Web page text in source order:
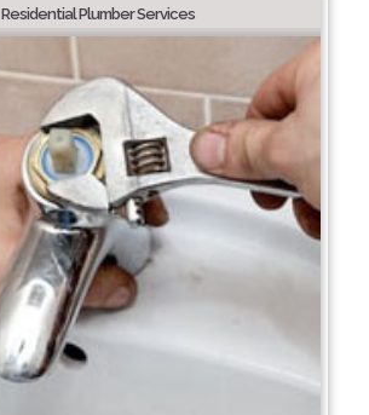
Residential Plumber Services